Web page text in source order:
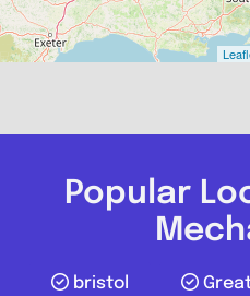
Harrow Budget
0.0 (0)
View
Popular
bristol